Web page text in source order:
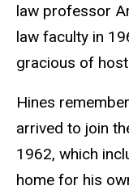
law professor
law faculty in
gracious of
Hines
arrived to join
1962, which
home for his